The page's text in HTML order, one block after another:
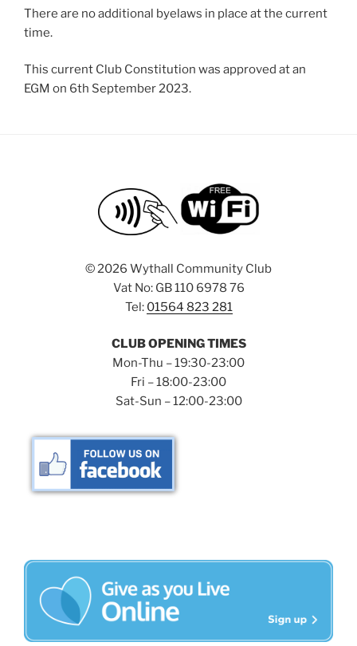
There are no additional byelaws in place at the current
time.
This current Club Constitution was approved at an
EGM on 6th September 2023.
©2026 Wythall Community Club
Vat No: GB 110 6978 76
Tel: 01564 823 281
CLUB OPENING TIMES
Mon-Thu – 19:30-23:00
Fri – 18:00-23:00
Sat-Sun – 12:00-23:00